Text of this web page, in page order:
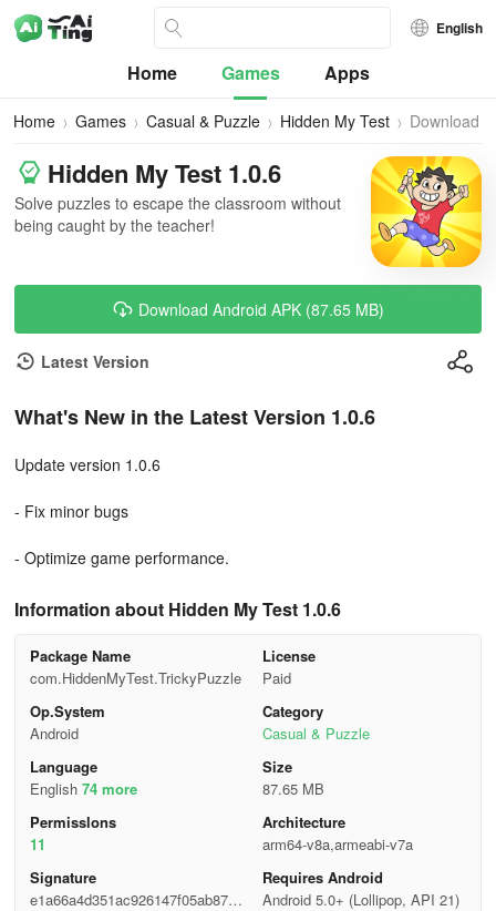
English
Home Games Apps
Home Games Casual & Puzzle Hidden My Test Download
Hidden My Test 1.0.6
Solve puzzles to escape the classroom without
being caught by the teacher!
Download Android APK (87.65 MB)
Latest Version
What's New in the Latest Version 1.0.6
Update version 1.0.6
- Fix minor bugs
- Optimize game performance.
Information about Hidden My Test 1.0.6
Package Name
com.HiddenMyTest.TrickyPuzzle
License
Paid
Op.System
Android
Category
Casual & Puzzle
Language
English 74 more
Size
87.65 MB
Permisslons
11
Architecture
arm64-v8a,armeabi-v7a
Signature
e1a66a4d351ac926147f05ab8792
Requires Android
Android 5.0+ (Lollipop, API 21)